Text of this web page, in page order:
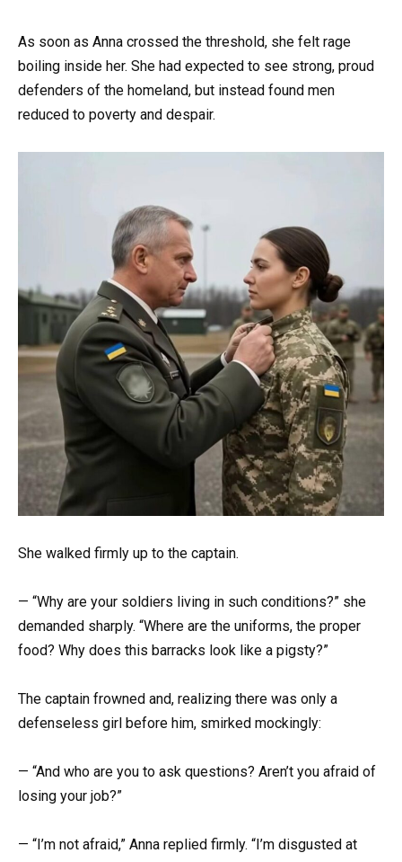
As soon as Anna crossed the threshold, she felt rage
boiling inside her. She had expected to see strong, proud
defenders of the homeland, but instead found men
reduced to poverty and despair.
She walked firmly up to the captain.
— “Why are your soldiers living in such conditions?” she
demanded sharply. “Where are the uniforms, the proper
food? Why does this barracks look like a pigsty?”
The captain frowned and, realizing there was only a
defenseless girl before him, smirked mockingly:
— “And who are you to ask questions? Aren’t you afraid of
losing your job?”
— “I’m not afraid,” Anna replied firmly. “I’m disgusted at